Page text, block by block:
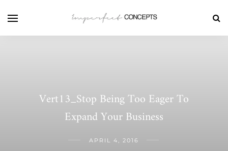
Vert13_Stop Being Too Eager To
Expand Your Business
APRIL 4, 2016